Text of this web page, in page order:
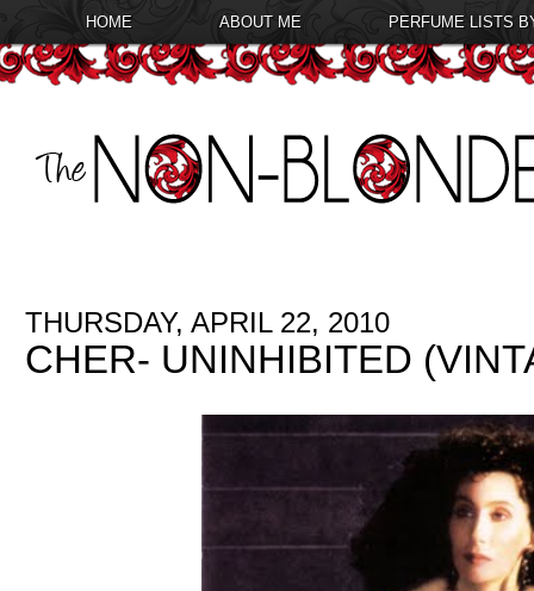
HOME ABOUT ME PERFUME LISTS
THURSDAY, APRIL 22, 2010
CHER- UNINHIBITED